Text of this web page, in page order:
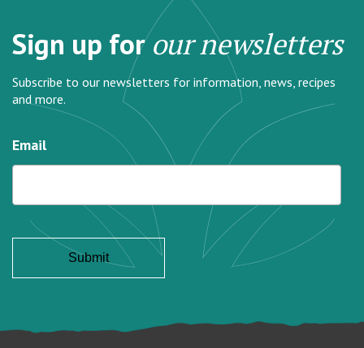
Sign up forour newsletters
Subscribe to our newsletters for information, news, recipes
and more.
Email